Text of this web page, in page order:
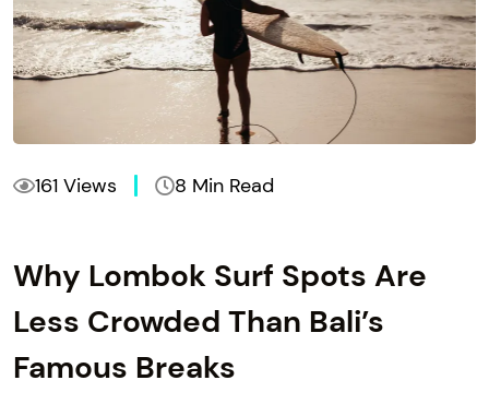
161 Views 8 Min Read
Why Lombok Surf Spots Are
Less Crowded Than Bali’s
Famous Breaks